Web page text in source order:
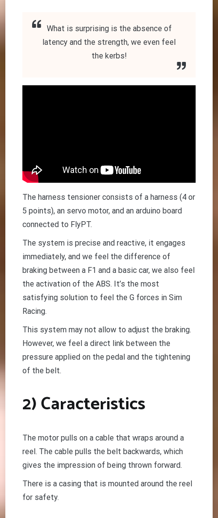
What is surprising is the absence of
latency and the strength, we even feel
the kerbs!
The harness tensioner consists of a harness (4 or
5 points), an servo motor, and an arduino board
connected to FlyPT.
The system is precise and reactive, it engages
immediately, and we feel the difference of
braking between a F1 and a basic car, we also feel
the activation of the ABS. It’s the most
satisfying solution to feel the G forces in Sim
Racing.
This system may not allow to adjust the braking.
However, we feel a direct link between the
pressure applied on the pedal and the tightening
of the belt.
2) Caracteristics
The motor pulls on a cable that wraps around a
reel. The cable pulls the belt backwards, which
gives the impression of being thrown forward.
There is a casing that is mounted around the reel
for safety.